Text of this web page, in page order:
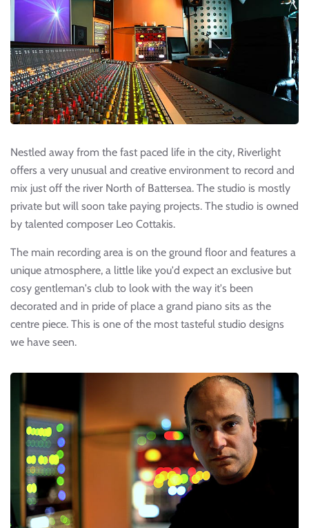
Nestled away from the fast paced life in the city, Riverlight
offers a very unusual and creative environment to record and
mix just off the river North of Battersea. The studio is mostly
private but will soon take paying projects. The studio is owned
by talented composer Leo Cottakis.
The main recording area is on the ground floor and features a
unique atmosphere, a little like you'd expect an exclusive but
cosy gentleman's club to look with the way it's been
decorated and in pride of place a grand piano sits as the
centre piece. This is one of the most tasteful studio designs
we have seen.